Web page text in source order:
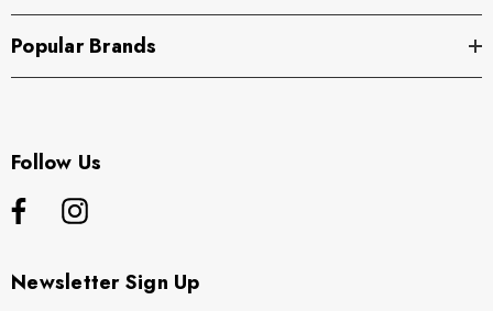
Popular Brands
Follow Us
Newsletter Sign Up